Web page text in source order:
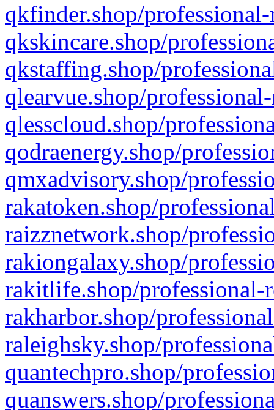
qkfinder.shop/
qkskincare.shop/
qkstaffing.shop/
qlearvue.shop/
qlesscloud.shop/
qodraenergy.shop/
qmxadvisory.shop/
rakatoken.shop/
raizznetwork.shop/
rakiongalaxy.shop/
rakitlife.shop/professional-
rakharbor.shop/
raleighsky.shop/
quantechpro.shop/
quanswers.shop/